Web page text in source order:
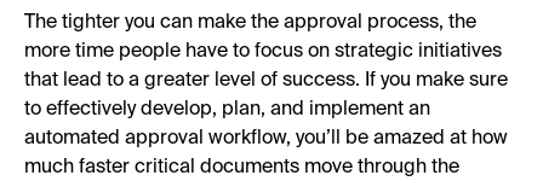
The tighter you can make the approval process, the
more time people have to focus on strategic initiatives
that lead to a greater level of success. If you make sure
to effectively develop, plan, and implement an
automated approval workflow, you’ll be amazed at how
much faster critical documents move through the